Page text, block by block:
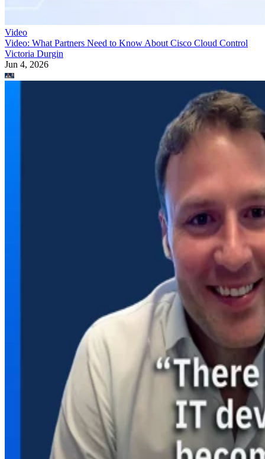
Video
Video: What Partners Need to Know About Cisco Cloud Control
Victoria Durgin
Jun 4, 2026